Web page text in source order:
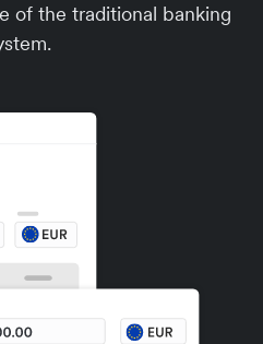
of the traditional banking